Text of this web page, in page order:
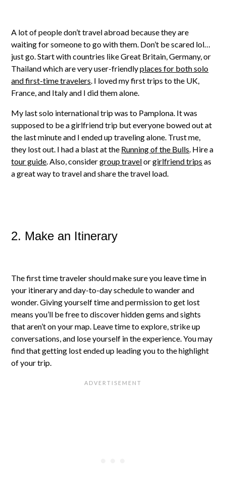
A lot of people don’t travel abroad because they are
waiting for someone to go with them. Don’t be scared lol…
just go. Start with countries like Great Britain, Germany, or
Thailand which are very user-friendlyplaces for both solo
and first-time travelers. I loved my first trips to the UK,
France, and Italy and I did them alone.
My last solo international trip was to Pamplona. It was
supposed to be a girlfriend trip but everyone bowed out at
the last minute and I ended up traveling alone. Trust me,
they lost out. I had a blast at the Running of the Bulls. Hire a
tour guide. Also, considergroup travelorgirlfriend trips as
a great way to travel and share the travel load.
2. Make an Itinerary
The first time traveler should make sure you leave time in
your itinerary and day-to-day schedule to wander and
wonder. Giving yourself time and permission to get lost
means you’ll be free to discover hidden gems and sights
that aren’t on your map. Leave time to explore, strike up
conversations, and lose yourself in the experience. You may
find that getting lost ended up leading you to the highlight
of your trip.